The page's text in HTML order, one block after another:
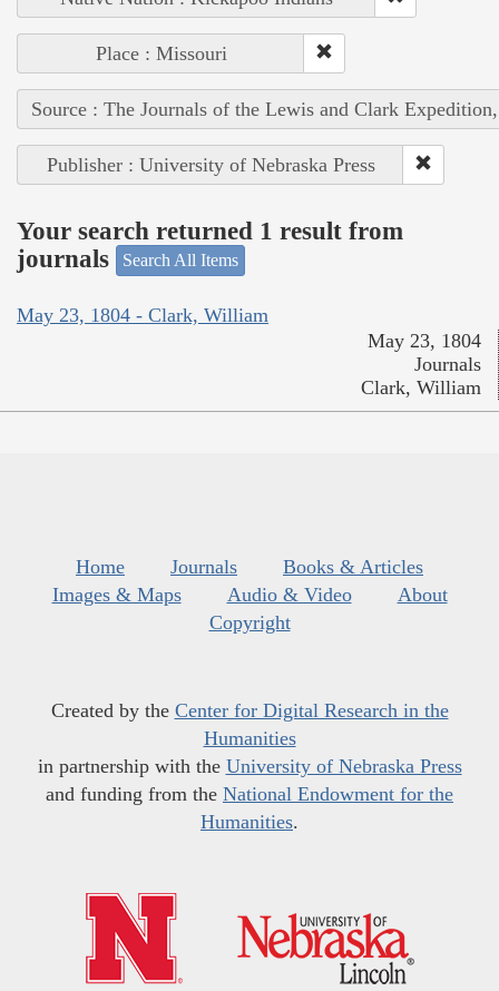
Place : Missouri
Source : The Journals of the Lewis and Clark
Publisher : University of Nebraska Press
Your search returned 1 result from
journals
Search All Items
May 23, 1804 - Clark, William
May 23, 1804
Journals
Clark, William
Home Journals
Books & Articles
Images & Maps
Audio & Video
About
Copyright
Created by the Center for Digital Research in the
Humanities
in partnership with the University of Nebraska Press
and funding from the National Endowment for the
Humanities.